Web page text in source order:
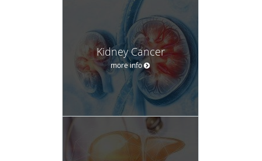
Kidney Cancer
more info